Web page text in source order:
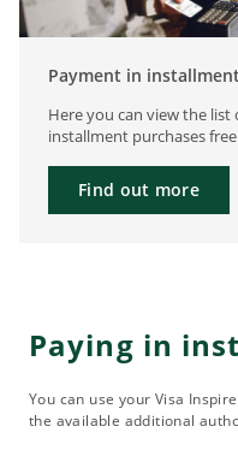
Payment in
Here you can view the
installment purchases
Find out more
Paying in
You can use your Visa
the available additional